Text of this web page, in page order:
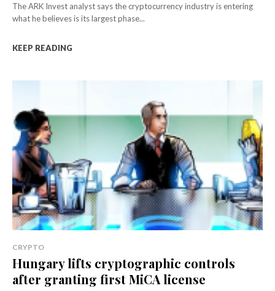
The ARK Invest analyst says the cryptocurrency industry is entering
what he believes is its largest phase...
KEEP READING
CRYPTO
Hungary lifts cryptographic controls
after granting first MiCA license